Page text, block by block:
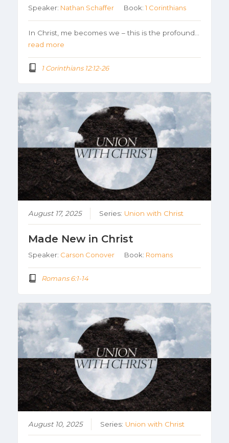
Speaker: Nathan Schaffer Book:1 Corinthians
In Christ, me becomes we – this is the profound…
read more
1 Corinthians 12:12-26
August 17, 2025 Series: Union with Christ
Made New in Christ
Speaker: Carson Conover Book: Romans
Romans 6:1-14
August 10, 2025 Series: Union with Christ